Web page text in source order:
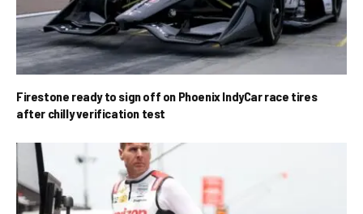
Firestone ready to sign off on Phoenix IndyCar race tires
after chilly verification test